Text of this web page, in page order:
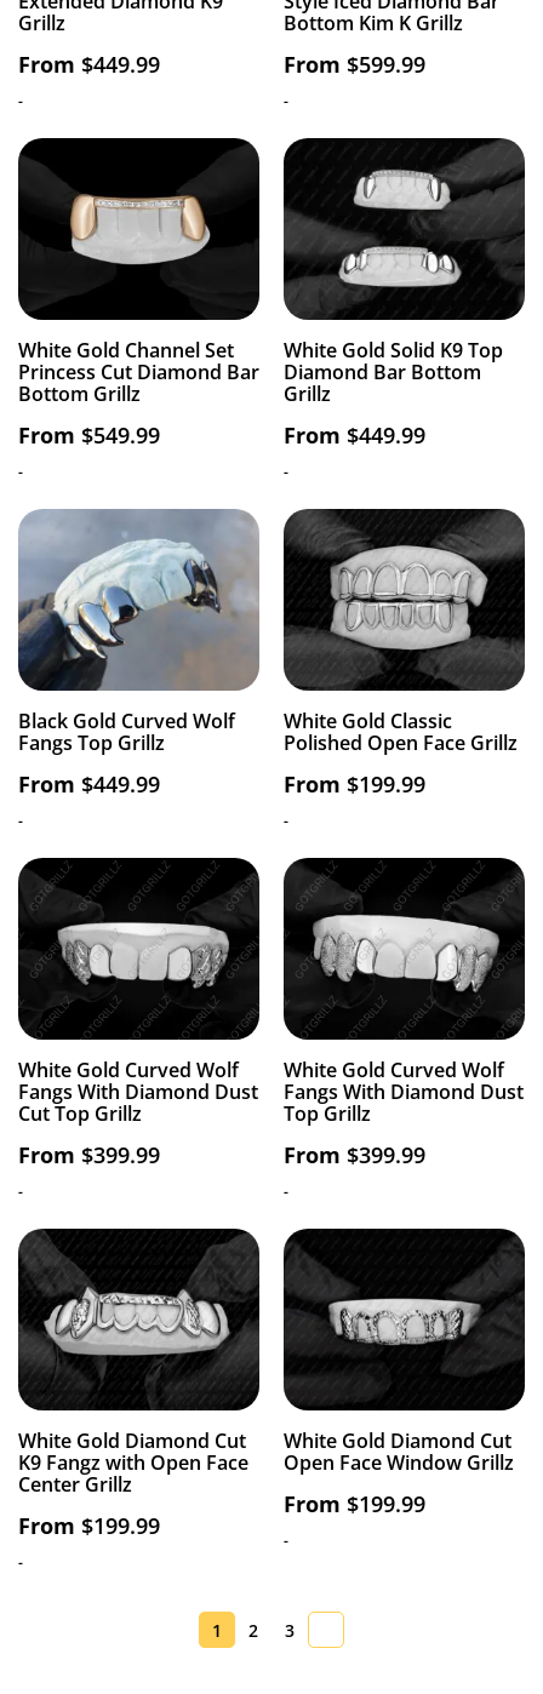
Grillz
From $449.99
-
Bottom Kim K Grillz
From $599.99
-
White Gold Channel Set
Princess Cut Diamond Bar
Bottom Grillz
From $549.99
-
White Gold Solid K9 Top
Diamond Bar Bottom
Grillz
From $449.99
-
Black Gold Curved Wolf
Fangs Top Grillz
From $449.99
-
White Gold Classic
Polished Open Face Grillz
From $199.99
-
White Gold Curved Wolf
Fangs With Diamond Dust
Cut Top Grillz
From $399.99
-
White Gold Curved Wolf
Fangs With Diamond Dust
Top Grillz
From $399.99
-
White Gold Diamond Cut
K9 Fangz with Open Face
Center Grillz
From $199.99
-
White Gold Diamond Cut
Open Face Window Grillz
From $199.99
-
1 2 3